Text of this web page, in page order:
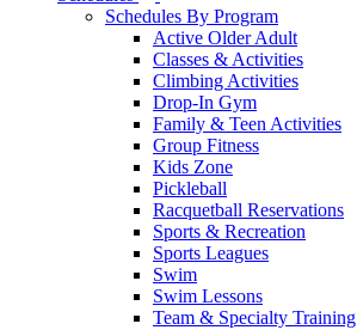
Schedules By Program
Active Older Adult
Classes & Activities
Climbing Activities
Drop-In Gym
Family & Teen Activities
Group Fitness
Kids Zone
Pickleball
Racquetball Reservations
Sports & Recreation
Sports Leagues
Swim
Swim Lessons
Team & Specialty Training